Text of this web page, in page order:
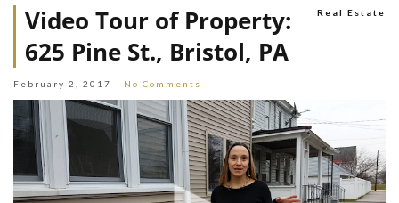
Real Estate
Video Tour of Property:
625 Pine St., Bristol, PA
February 2, 2017 No Comments